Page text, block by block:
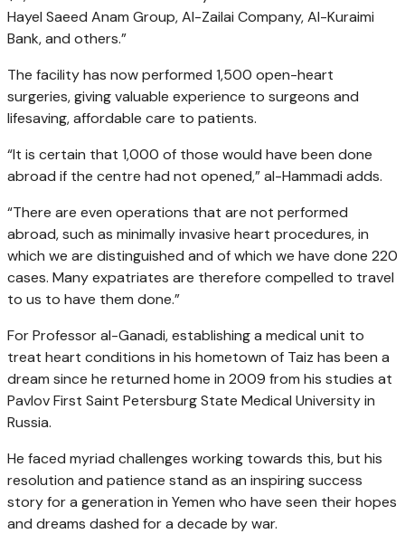
Hayel Saeed Anam Group, Al-Zailai Company, Al-Kuraimi
Bank, and others.”
The facility has now performed 1,500 open-heart
surgeries, giving valuable experience to surgeons and
lifesaving, affordable care to patients.
“It is certain that 1,000 of those would have been done
abroad if the centre had not opened,” al-Hammadi adds.
“There are even operations that are not performed
abroad, such as minimally invasive heart procedures, in
which we are distinguished and of which we have done 220
cases. Many expatriates are therefore compelled to travel
to us to have them done.”
For Professor al-Ganadi, establishing a medical unit to
treat heart conditions in his hometown of Taiz has been a
dream since he returned home in 2009 from his studies at
Pavlov First Saint Petersburg State Medical University in
Russia.
He faced myriad challenges working towards this, but his
resolution and patience stand as an inspiring success
story for a generation in Yemen who have seen their hopes
and dreams dashed for a decade by war.